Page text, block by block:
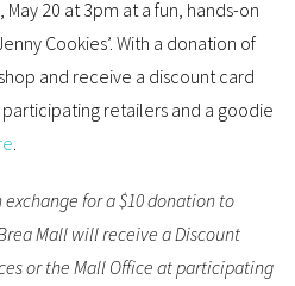
20 at 3pm at a fun, hands-on
Cookies’. With a donation of
and receive a discount card
retailers and a goodie
exchange for a $10 donation to
Mall will receive a Discount
or the Mall Office at participating